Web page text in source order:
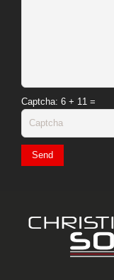
Captcha: 6 + 11 =
Send